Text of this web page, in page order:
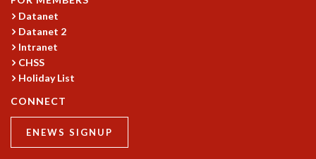
FOUNDATION DAY LECTURES
P. RAJAGOPALAN MEMORIAL LECTURES
SPECIAL EVENTS
Datanet
Datanet 2
Intranet
CHSS
Holiday List
CONNECT
ENEWS SIGNUP